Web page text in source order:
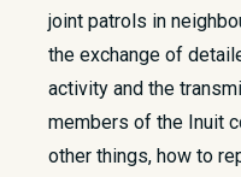
joint patrols in
the exchange of
activity and the
members of the Inuit
other things, how to